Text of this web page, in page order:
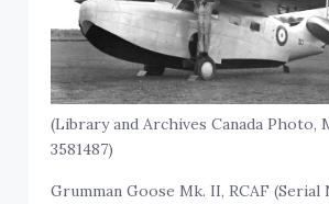
(Library and Archives Canada Photo,
3581487)
Grumman Goose Mk. II, RCAF (Serial